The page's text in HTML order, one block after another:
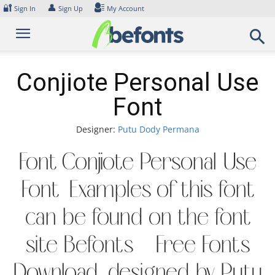
Skip
content
🔐 Sign In 👤 Sign Up My Account
Conjiote Personal Use
Font
Designer: Putu Dody Permana
Font Conjiote Personal Use
Font. Examples of this font
can be found on the font
site Befonts – Free Fonts